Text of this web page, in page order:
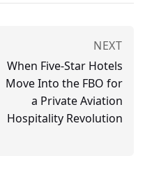
NEXT
When Five-Star Hotels
Move Into the FBO for
a Private Aviation
Hospitality Revolution